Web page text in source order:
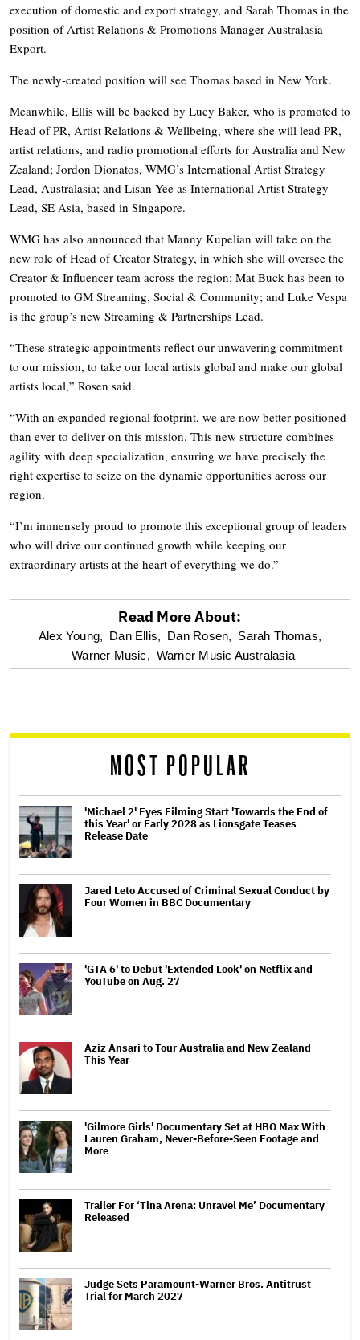
execution of domestic and export strategy, and Sarah Thomas in the
position of Artist Relations & Promotions Manager Australasia
Export.
The newly-created position will see Thomas based in New York.
Meanwhile, Ellis will be backed by Lucy Baker, who is promoted to
Head of PR, Artist Relations & Wellbeing, where she will lead PR,
artist relations, and radio promotional efforts for Australia and New
Zealand; Jordon Dionatos, WMG’s International Artist Strategy
Lead, Australasia; and Lisan Yee as International Artist Strategy
Lead, SE Asia, based in Singapore.
WMG has also announced that Manny Kupelian will take on the
new role of Head of Creator Strategy, in which she will oversee the
Creator & Influencer team across the region; Mat Buck has been to
promoted to GM Streaming, Social & Community; and Luke Vespa
is the group’s new Streaming & Partnerships Lead.
“These strategic appointments reflect our unwavering commitment
to our mission, to take our local artists global and make our global
artists local,” Rosen said.
“With an expanded regional footprint, we are now better positioned
than ever to deliver on this mission. This new structure combines
agility with deep specialization, ensuring we have precisely the
right expertise to seize on the dynamic opportunities across our
region.
“I’m immensely proud to promote this exceptional group of leaders
who will drive our continued growth while keeping our
extraordinary artists at the heart of everything we do.”
optional
screen
Read More About:
Alex Young, Dan Ellis, Dan Rosen, Sarah Thomas,
Warner Music, Warner Music Australasia
MOST POPULAR
'Michael 2' Eyes Filming Start 'Towards the End of
this Year' or Early 2028 as Lionsgate Teases
Release Date
Jared Leto Accused of Criminal Sexual Conduct by
Four Women in BBC Documentary
'GTA 6' to Debut 'Extended Look' on Netflix and
YouTube on Aug. 27
Aziz Ansari to Tour Australia and New Zealand
This Year
'Gilmore Girls' Documentary Set at HBO Max With
Lauren Graham, Never-Before-Seen Footage and
More
Trailer For ‘Tina Arena: Unravel Me’ Documentary
Released
Judge Sets Paramount-Warner Bros. Antitrust
Trial for March 2027